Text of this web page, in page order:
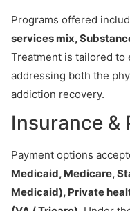
Programs offered
services mix,
Treatment is tailored to
addressing both the
addiction recovery.
Insurance &
Payment options
Medicaid, Medicare,
Medicaid), Private